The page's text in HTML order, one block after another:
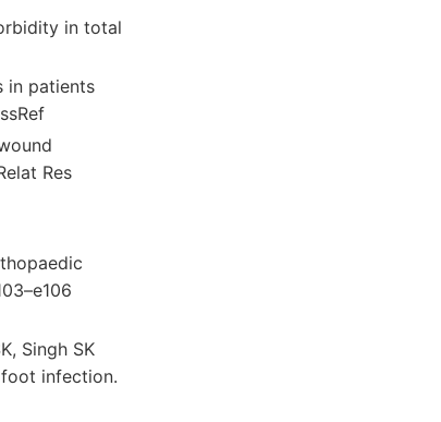
in total
in patients
Res
Singh SK
infection.